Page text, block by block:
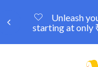
Unleash
starting at only